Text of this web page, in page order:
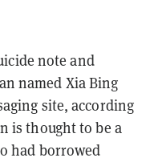
note and
named Xia Bing
site, according
is thought to be a
had borrowed